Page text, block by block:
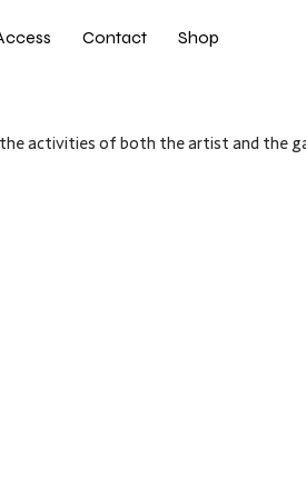
Contact Shop
activities of both the artist and the